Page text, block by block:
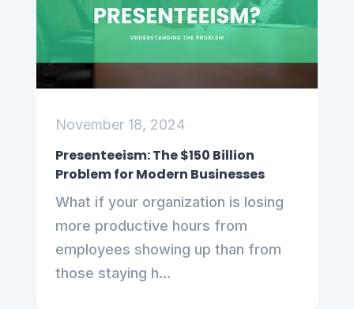
November 18, 2024
Presenteeism: The $150 Billion
Problem for Modern Businesses
What if your organization is losing
more productive hours from
employees showing up than from
those staying h...